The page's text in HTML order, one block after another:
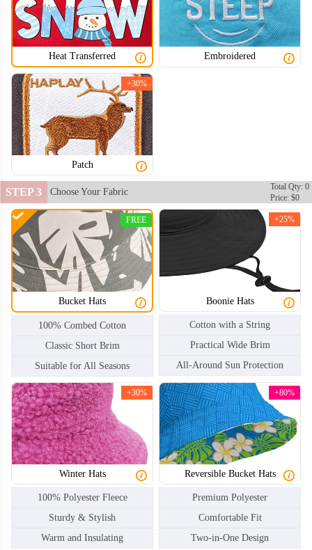
BKH002 BKH003
Heat Transferred Embroidered
Patch
+30%
STEP 3 Choose Your Fabric
Total Qty: 0
Price: $0
Bucket Hats
FREE
100% Combed Cotton
Classic Short Brim
Suitable for All Seasons
Boonie Hats
+25%
Cotton with a String
Practical Wide Brim
All-Around Sun Protection
Winter Hats
+30%
100% Polyester Fleece
Sturdy & Stylish
Warm and Insulating
Reversible Bucket Hats
+80%
Premium Polyester
Comfortable Fit
Two-in-One Design